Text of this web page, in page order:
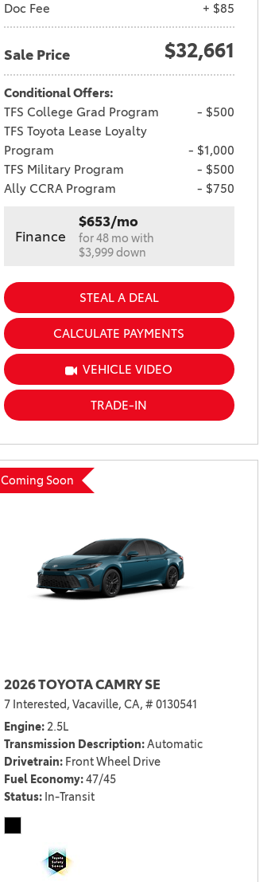
Doc Fee
+ $85
Sale Price $32,661
Conditional Offers:
TFS College Grad Program
- $500
TFS Toyota Lease Loyalty
Program
- $1,000
TFS Military Program
- $500
Ally CCRA Program
- $750
Finance
$653/mo
for 48 mo with
$3,999 down
STEAL A DEAL
CALCULATE PAYMENTS
VEHICLE VIDEO
TRADE-IN
Coming Soon
2026 TOYOTA CAMRY SE
7 Interested, Vacaville, CA, # 0130541
Engine 2.5L
Transmission Description Automatic
Drivetrain Front Wheel Drive
Fuel Economy 47/45
Status In-Transit